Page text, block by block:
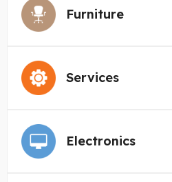
Furniture
Services
Electronics